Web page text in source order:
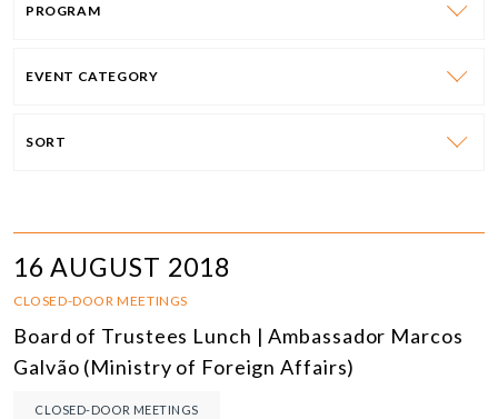
PROGRAM
EVENT CATEGORY
SORT
16 AUGUST 2018
CLOSED-DOOR MEETINGS
Board of Trustees Lunch | Ambassador Marcos
Galvão (Ministry of Foreign Affairs)
CLOSED-DOOR MEETINGS